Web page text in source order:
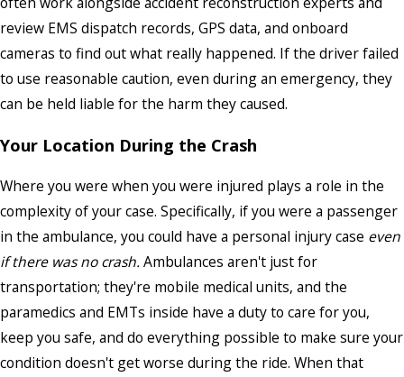
review EMS dispatch records, GPS data, and onboard
cameras to find out what really happened. If the driver failed
to use reasonable caution, even during an emergency, they
can be held liable for the harm they caused.
Your Location During the Crash
Where you were when you were injured plays a role in the
complexity of your case. Specifically, if you were a passenger
in the ambulance, you could have a personal injury case even
if there was no crash. Ambulances aren't just for
transportation; they're mobile medical units, and the
paramedics and EMTs inside have a duty to care for you,
keep you safe, and do everything possible to make sure your
condition doesn't get worse during the ride. When that